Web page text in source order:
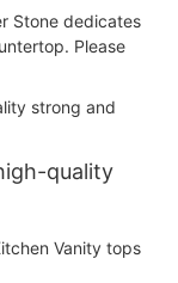
Stone dedicates
Please
quality